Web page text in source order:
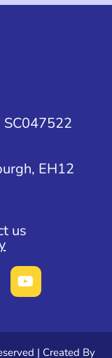
SC047522
EH12
us
| Created By